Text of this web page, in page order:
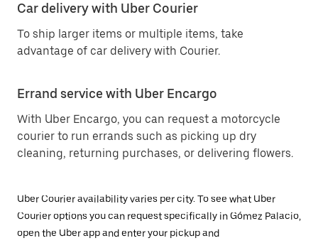
Car delivery with Uber Courier
To ship larger items or multiple items, take
advantage of car delivery with Courier.
Errand service with Uber Encargo
With Uber Encargo, you can request a motorcycle
courier to run errands such as picking up dry
cleaning, returning purchases, or delivering flowers.
Uber Courier availability varies per city. To see what Uber
Courier options you can request specifically in Gómez Palacio,
open the Uber app and enter your pickup and